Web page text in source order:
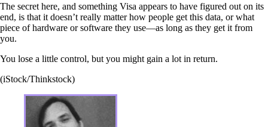
The secret here, and something Visa appears to have figured out on its
end, is that it doesn’t really matter how people get this data, or what
piece of hardware or software they use—as long as they get it from
you.
You lose a little control, but you might gain a lot in return.
(iStock/Thinkstock)